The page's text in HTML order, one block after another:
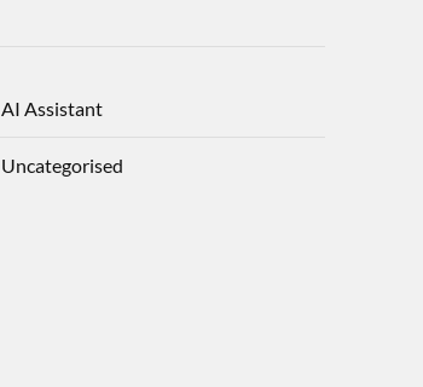
AI Assistant
Uncategorised